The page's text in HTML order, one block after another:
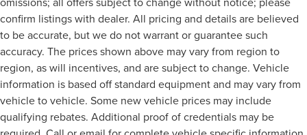
confirm listings with dealer. All pricing and details are believed
to be accurate, but we do not warrant or guarantee such
accuracy. The prices shown above may vary from region to
region, as will incentives, and are subject to change. Vehicle
information is based off standard equipment and may vary from
vehicle to vehicle. Some new vehicle prices may include
qualifying rebates. Additional proof of credentials may be